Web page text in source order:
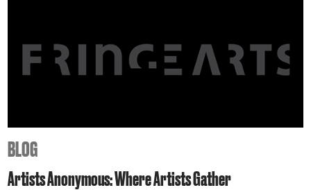
GET INVOLVED
BLOG
Artists Anonymous: Where Artists Gather